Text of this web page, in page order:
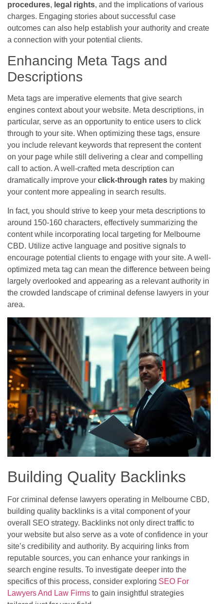
procedures, legal rights, and the implications of various
charges. Engaging stories about successful case
outcomes can also help establish your authority and create
a connection with your potential clients.
Enhancing Meta Tags and
Descriptions
Meta tags are imperative elements that give search
engines context about your website. Meta descriptions, in
particular, serve as an opportunity to entice users to click
through to your site. When optimizing these tags, ensure
you include relevant keywords that represent the content
on your page while still delivering a clear and compelling
call to action. A well-crafted meta description can
dramatically improve your click-through rates by making
your content more appealing in search results.
In fact, you should strive to keep your meta descriptions to
around 150-160 characters, effectively summarizing the
content while incorporating local targeting for Melbourne
CBD. Utilize active language and positive signals to
encourage potential clients to engage with your site. A well-
optimized meta tag can mean the difference between being
largely overlooked and appearing as a relevant authority in
the crowded landscape of criminal defense lawyers in your
area.
Building Quality Backlinks
For criminal defense lawyers operating in Melbourne CBD,
building quality backlinks is a vital component of your
overall SEO strategy. Backlinks not only direct traffic to
your website but also serve as a vote of confidence in your
site’s credibility and authority. By acquiring links from
reputable sources, you can enhance your rankings in
search engine results. To investigate deeper into the
specifics of this process, consider exploring SEO For
Lawyers And Law Firms to gain insightful strategies